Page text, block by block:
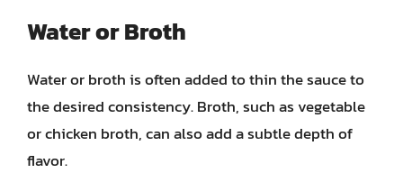
Water or Broth
Water or broth is often added to thin the sauce to
the desired consistency. Broth, such as vegetable
or chicken broth, can also add a subtle depth of
flavor.